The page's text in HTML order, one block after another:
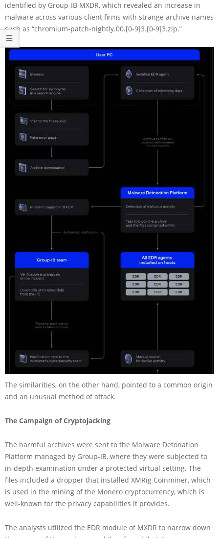
identified by Group-IB MXDR, which revealed an increase in
malware across various client firms with strange archive names
such as “chromium-patch-nightly.00.[0-9]3.[0-9]3.zip.”
The similarities, on the other hand, pointed to a common origin
and an unusual method of attack.
The Campaign of Cryptojacking
The harmful archives were sent to the Malware Detonation
Platform managed by Group-IB, where they were subjected to
in-depth examination under a protected virtual setting. The
files included a dropper that installed XMRig Coinminer, which
is used in the mining of the Monero cryptocurrency, which is
well-known for the privacy capabilities it provides.
The analysts utilized the EDR module of MXDR to narrow down